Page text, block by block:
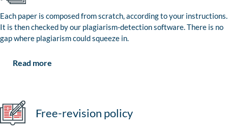
Each paper is composed from scratch, according to your instructions.
It is then checked by our plagiarism-detection software. There is no
gap where plagiarism could squeeze in.
Read more
Free-revision policy